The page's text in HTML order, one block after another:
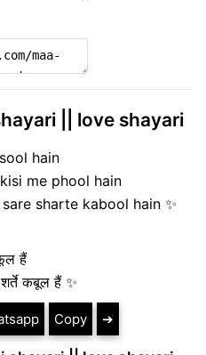
|| love shayari
hain
me phool hain
sharte kabool hain ✨
हैं
कबूल हैं ✨
Copy ➔